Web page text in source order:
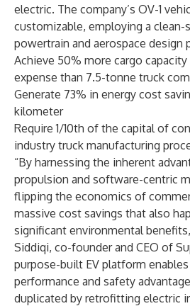
electric. The company’s OV-1
customizable, employing a
powertrain and aerospace design
Achieve 50% more cargo
expense than 7.5-tonne truck
Generate 73% in energy cost
kilometer
Require 1/10th of the capital of
industry truck manufacturing
“By harnessing the inherent
propulsion and software-centric
flipping the economics of
massive cost savings that also
significant environmental
Siddiqi, co-founder and CEO of
purpose-built EV platform
performance and safety
duplicated by retrofitting electric